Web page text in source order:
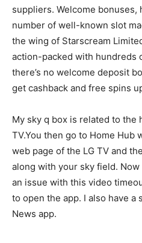
suppliers. Welcome bonuses,
number of well-known slot
the wing of Starscream
action-packed with hundreds
there’s no welcome deposit
get cashback and free spins
My sky q box is related to the
TV.You then go to Home Hub
web page of the LG TV and
along with your sky field.
an issue with this video
to open the app. I also have
News app.